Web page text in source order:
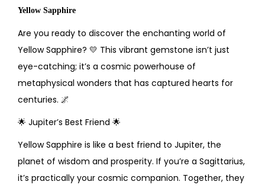
Yellow Sapphire
Are you ready to discover the enchanting world of
Yellow Sapphire? 💛 This vibrant gemstone isn’t just
eye-catching; it’s a cosmic powerhouse of
metaphysical wonders that has captured hearts for
centuries. 🌌
🌟 Jupiter’s Best Friend 🌟
Yellow Sapphire is like a best friend to Jupiter, the
planet of wisdom and prosperity. If you’re a Sagittarius,
it’s practically your cosmic companion. Together, they